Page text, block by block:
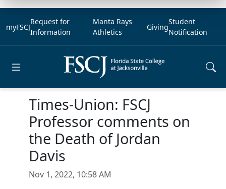
myFSCJ
Request for
Information
Manta Rays
Athletics
Giving
Student
Notification
Times-Union: FSCJ
Professor comments on
the Death of Jordan
Davis
Nov 1, 2022, 10:58 AM